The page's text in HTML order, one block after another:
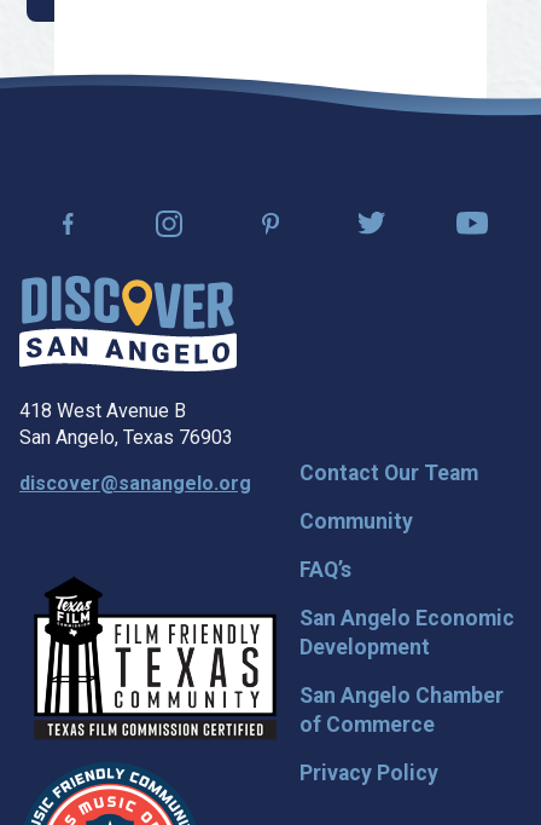
418 West Avenue B
San Angelo, Texas 76903
discover@sanangelo.org
Contact Our Team
Community
FAQ’s
San Angelo Economic
Development
San Angelo Chamber
of Commerce
Privacy Policy